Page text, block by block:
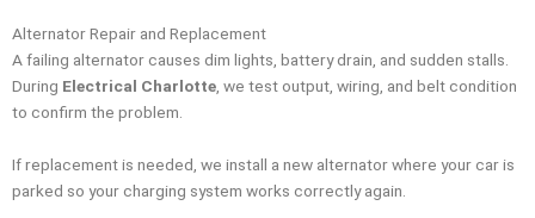
Alternator Repair and Replacement
A failing alternator causes dim lights, battery drain, and sudden stalls.
During Electrical Charlotte , we test output, wiring, and belt condition
to confirm the problem.
If replacement is needed, we install a new alternator where your car is
parked so your charging system works correctly again.